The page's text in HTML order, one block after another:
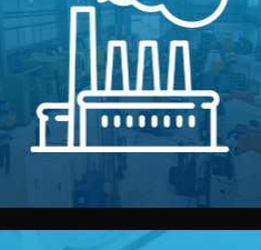
Factory Selection
We choose the best verified factory for
your product type. Every manufacturer
we work with meets international
standards (ISO, SGS, BSCI). You get